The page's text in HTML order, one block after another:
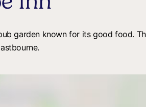
garden known for its good food.